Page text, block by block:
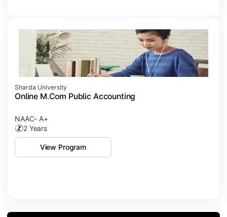
Sharda University
Online M.Com Public Accounting
NAAC- A+
2 Years
View Program